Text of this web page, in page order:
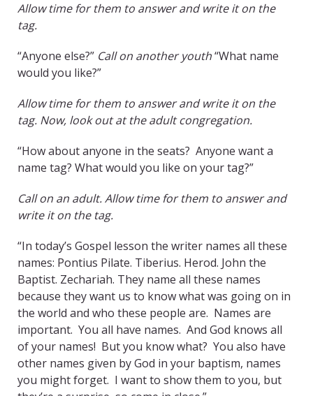
Allow time for them to answer and write it on the
tag.
“Anyone else?” Call on another youth“What name
would you like?”
Allow time for them to answer and write it on the
tag. Now, look out at the adult congregation.
“How about anyone in the seats? Anyone want a
name tag? What would you like on your tag?”
Call on an adult. Allow time for them to answer and
write it on the tag.
“In today’s Gospel lesson the writer names all these
names: Pontius Pilate. Tiberius. Herod. John the
Baptist. Zechariah. They name all these names
because they want us to know what was going on in
the world and who these people are. Names are
important. You all have names. And God knows all
of your names! But you know what? You also have
other names given by God in your baptism, names
you might forget. I want to show them to you, but